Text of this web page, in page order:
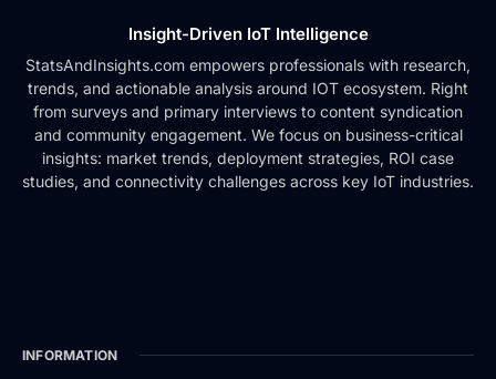
Insight-Driven IoT Intelligence
StatsAndInsights.com empowers professionals with research,
trends, and actionable analysis around IOT ecosystem. Right
from surveys and primary interviews to content syndication
and community engagement. We focus on business-critical
insights: market trends, deployment strategies, ROI case
studies, and connectivity challenges across key IoT industries.
INFORMATION